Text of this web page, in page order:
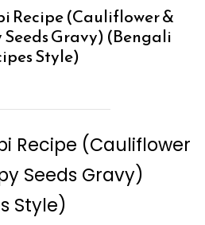
Recipe (Cauliflower &
Gravy) (Bengali
Style)
Recipe (Cauliflower
Seeds Gravy)
Style)